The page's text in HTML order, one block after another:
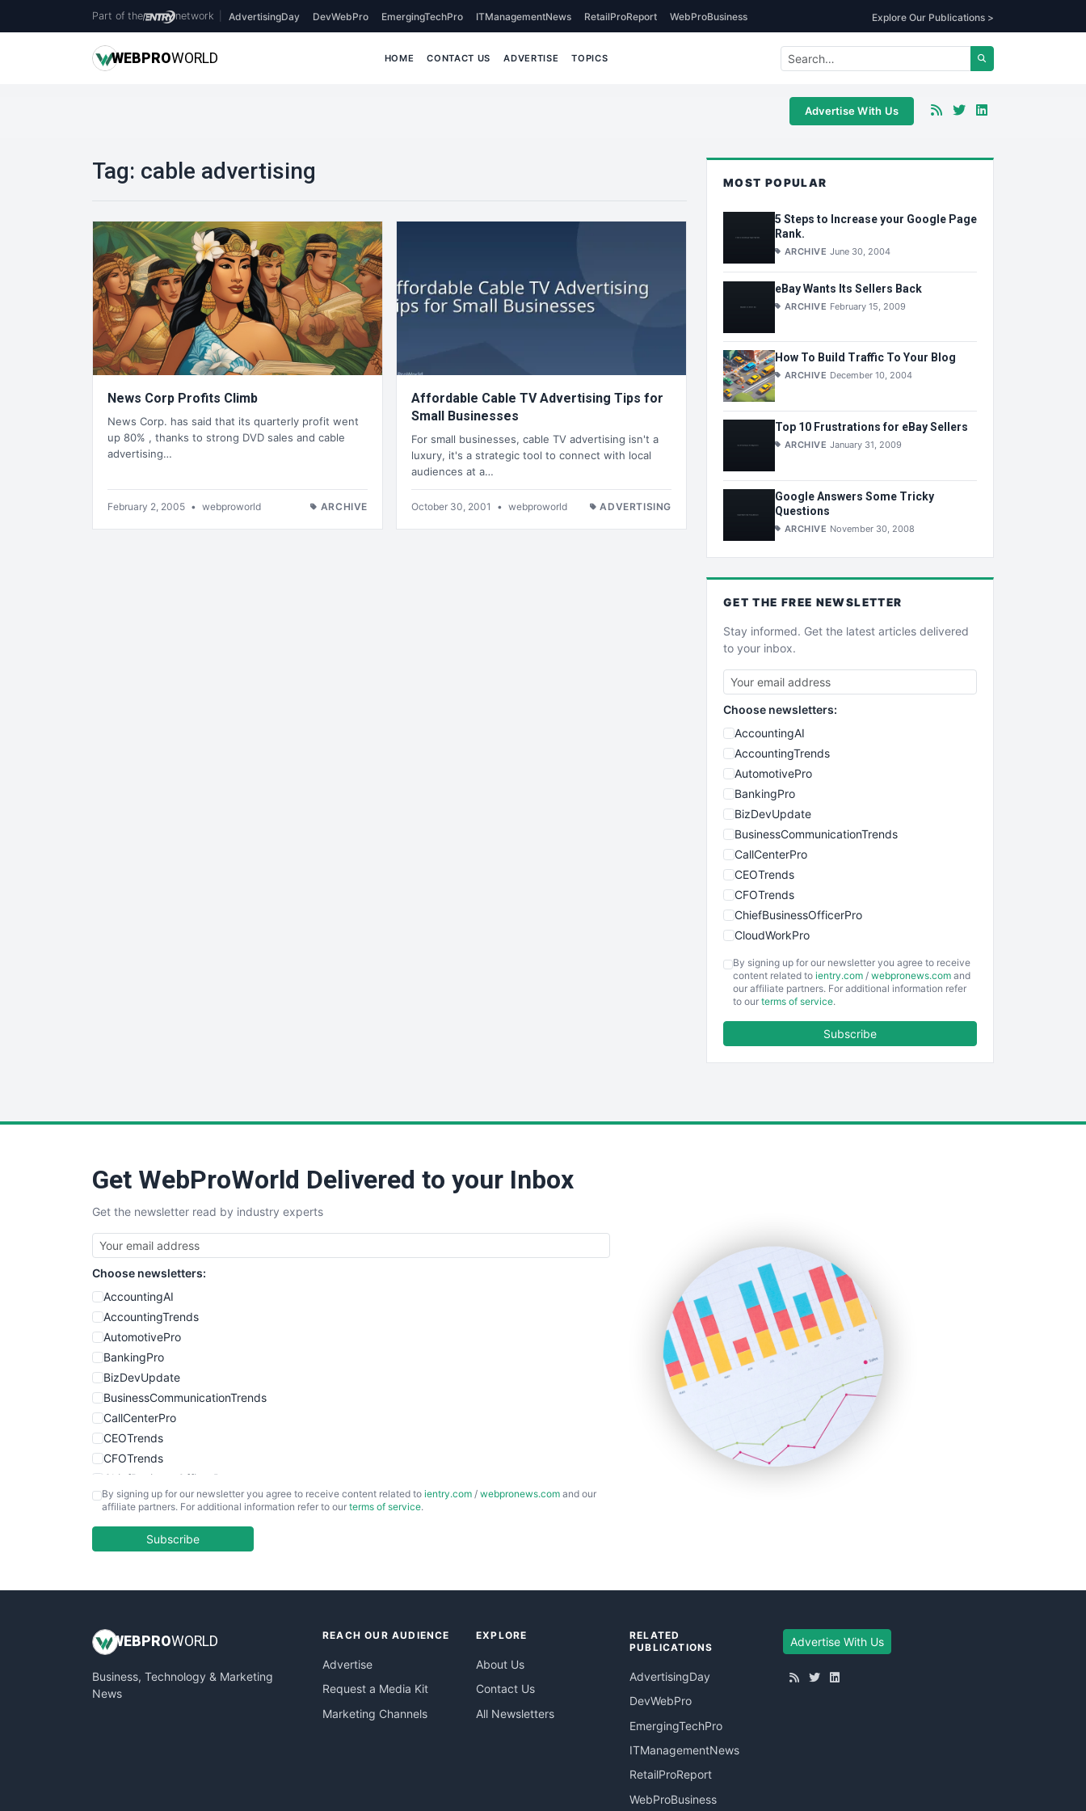
Part of the network AdvertisingDay DevWebPro EmergingTechPro ITManagementNews RetailProReport WebProBusiness Explore Our Publications >
WEBPROWORLD HOME CONTACT US ADVERTISE TOPICS
Advertise With Us
Tag: cable advertising
News Corp Profits Climb
News Corp. has said that its quarterly profit went
up 80% , thanks to strong DVD sales and cable
advertising…
February 2, 2005 • webproworld ARCHIVE
Affordable Cable TV Advertising Tips for
Small Businesses
For small businesses, cable TV advertising isn't a
luxury, it's a strategic tool to connect with local
audiences at a…
October 30, 2001 • webproworld ADVERTISING
MOST POPULAR
5 Steps to Increase your Google Page
Rank.
ARCHIVE June 30, 2004
eBay Wants Its Sellers Back
ARCHIVE February 15, 2009
How To Build Traffic To Your Blog
ARCHIVE December 10, 2004
Top 10 Frustrations for eBay Sellers
ARCHIVE January 31, 2009
Google Answers Some Tricky
Questions
ARCHIVE November 30, 2008
GET THE FREE NEWSLETTER
Stay informed. Get the latest articles delivered
to your inbox.
Choose newsletters:
AccountingAI
AccountingTrends
AutomotivePro
BankingPro
BizDevUpdate
BusinessCommunicationTrends
CallCenterPro
CEOTrends
CFOTrends
ChiefBusinessOfficerPro
CloudWorkPro
EmployeeExperiencePro
ENTBusinessNews
SmallBusinessUpdate
SmallSiteNews
SmallWebBusiness
WebProBusiness
WebsiteNotes
By signing up for our newsletter you agree to receive
content related to ientry.com / webpronews.com and
our affiliate partners. For additional information refer
to our terms of service.
Subscribe
Get WebProWorld Delivered to your Inbox
Get the newsletter read by industry experts
Choose newsletters:
AccountingAI
AccountingTrends
AutomotivePro
BankingPro
BizDevUpdate
BusinessCommunicationTrends
CallCenterPro
CEOTrends
CFOTrends
ChiefBusinessOfficerPro
CloudWorkPro
EmployeeExperiencePro
InsideOffice
PayrollPro
ProjectManagerNews
By signing up for our newsletter you agree to receive content related to ientry.com / webpronews.com and our
affiliate partners. For additional information refer to our terms of service.
Subscribe
WEB PROWORLD
Business, Technology & Marketing
News
REACH OUR AUDIENCE
Advertise
Request a Media Kit
Marketing Channels
EXPLORE
About Us
Contact Us
All Newsletters
RELATED
PUBLICATIONS
AdvertisingDay
DevWebPro
EmergingTechPro
ITManagementNews
RetailProReport
WebProBusiness
Advertise With Us